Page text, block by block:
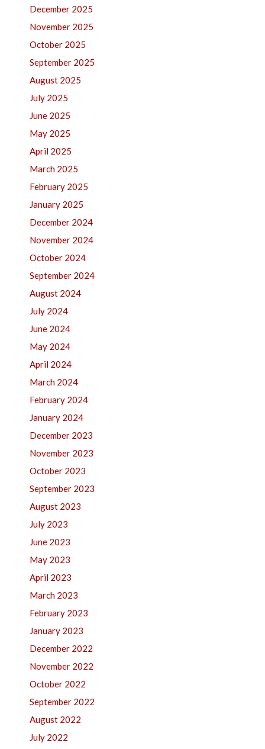
December 2025
November 2025
October 2025
September 2025
August 2025
July 2025
June 2025
May 2025
April 2025
March 2025
February 2025
January 2025
December 2024
November 2024
October 2024
September 2024
August 2024
July 2024
June 2024
May 2024
April 2024
March 2024
February 2024
January 2024
December 2023
November 2023
October 2023
September 2023
August 2023
July 2023
June 2023
May 2023
April 2023
March 2023
February 2023
January 2023
December 2022
November 2022
October 2022
September 2022
August 2022
July 2022